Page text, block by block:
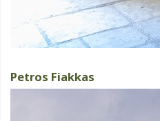
Petros Fiakkas